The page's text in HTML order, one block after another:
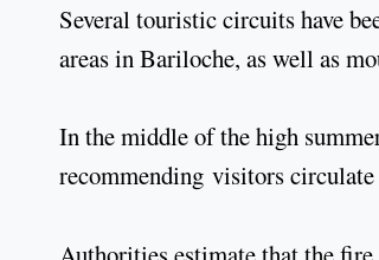
Several touristic circuits have
areas in Bariloche, as well as
In the middle of the high
recommending visitors circulate